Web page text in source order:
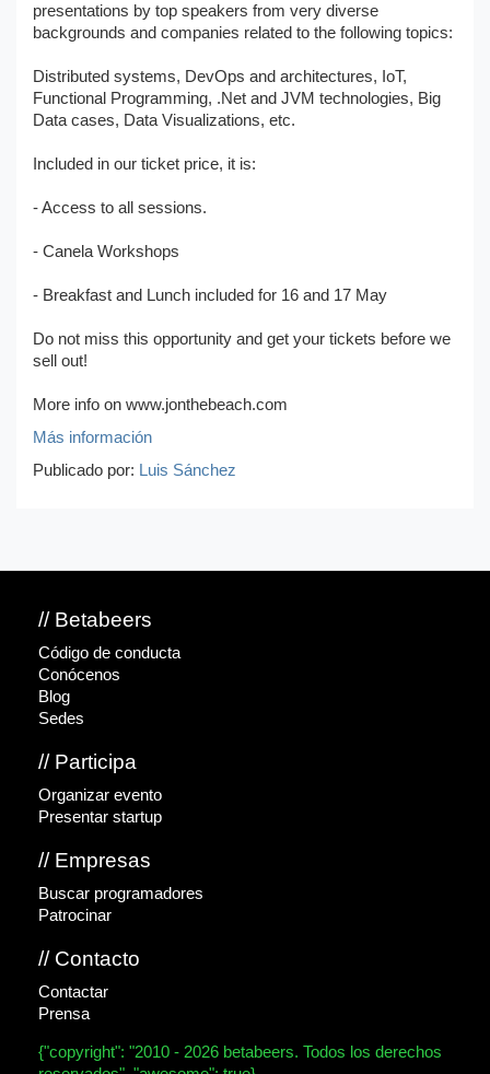
presentations by top speakers from very diverse
backgrounds and companies related to the following topics:
Distributed systems, DevOps and architectures, IoT,
Functional Programming, .Net and JVM technologies, Big
Data cases, Data Visualizations, etc.
Included in our ticket price, it is:
- Access to all sessions.
- Canela Workshops
- Breakfast and Lunch included for 16 and 17 May
Do not miss this opportunity and get your tickets before we
sell out!
More info on www.jonthebeach.com
Más información
Publicado por: Luis Sánchez
// Betabeers
Código de conducta
Conócenos
Blog
Sedes
// Participa
Organizar evento
Presentar startup
// Empresas
Buscar programadores
Patrocinar
// Contacto
Contactar
Prensa
{"copyright": "2010 - 2026 betabeers. Todos los derechos